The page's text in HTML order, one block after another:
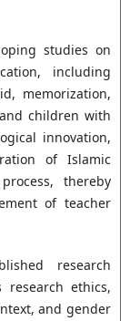
studies on
including
memorization,
children with
innovation,
of Islamic
thereby
of teacher
research
research ethics,
and gender